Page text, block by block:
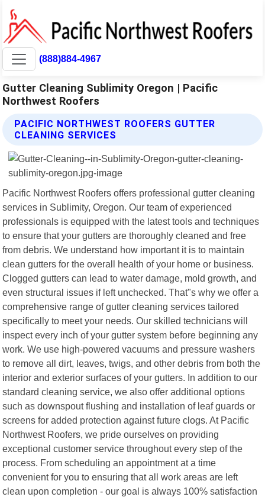
(888)884-4967
Gutter Cleaning Sublimity Oregon | Pacific
Northwest Roofers
PACIFIC NORTHWEST ROOFERS GUTTER
CLEANING SERVICES
Pacific Northwest Roofers offers professional gutter cleaning
services in Sublimity, Oregon. Our team of experienced
professionals is equipped with the latest tools and techniques
to ensure that your gutters are thoroughly cleaned and free
from debris. We understand how important it is to maintain
clean gutters for the overall health of your home or business.
Clogged gutters can lead to water damage, mold growth, and
even structural issues if left unchecked. That"s why we offer a
comprehensive range of gutter cleaning services tailored
specifically to meet your needs. Our skilled technicians will
inspect every inch of your gutter system before beginning any
work. We use high-powered vacuums and pressure washers
to remove all dirt, leaves, twigs, and other debris from both the
interior and exterior surfaces of your gutters. In addition to our
standard cleaning service, we also offer additional options
such as downspout flushing and installation of leaf guards or
screens for added protection against future clogs. At Pacific
Northwest Roofers, we pride ourselves on providing
exceptional customer service throughout every step of the
process. From scheduling an appointment at a time
convenient for you to ensuring that all work areas are left
clean upon completion - our goal is always 100% satisfaction